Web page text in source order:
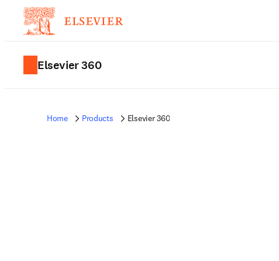
Elsevier 360
Home Products Elsevier 360